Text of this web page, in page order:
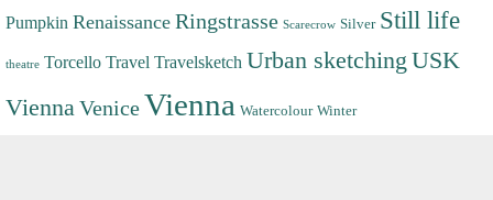
Pumpkin Renaissance Ringstrasse Scarecrow Silver Still life
theatre Torcello Travel Travelsketch Urban sketching USK
ViennaVeniceVienna Watercolour Winter